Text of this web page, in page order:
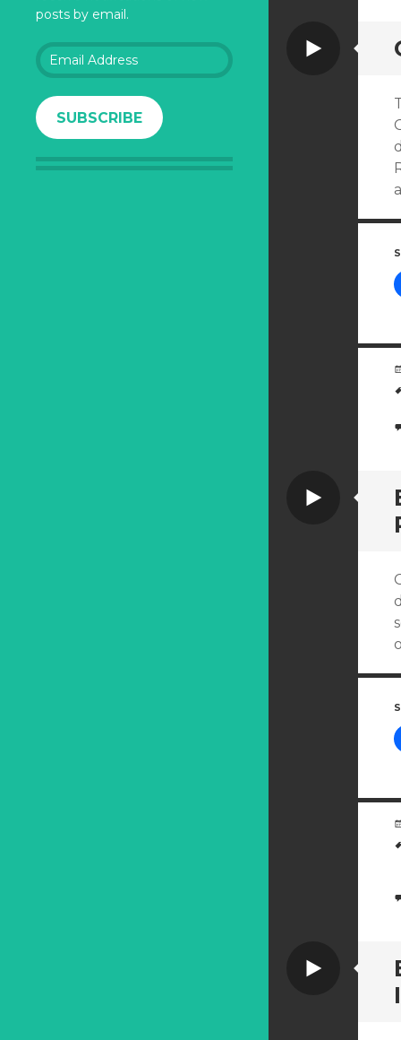
posts by email.
Email
Address
SUBSCRIBE
Video
Video
Video